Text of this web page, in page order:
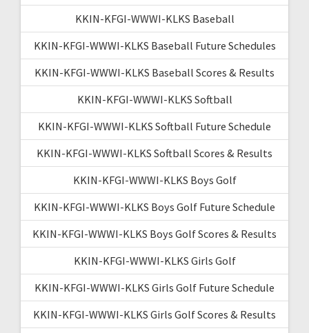
KKIN-KFGI-WWWI-KLKS Baseball
KKIN-KFGI-WWWI-KLKS Baseball Future Schedules
KKIN-KFGI-WWWI-KLKS Baseball Scores & Results
KKIN-KFGI-WWWI-KLKS Softball
KKIN-KFGI-WWWI-KLKS Softball Future Schedule
KKIN-KFGI-WWWI-KLKS Softball Scores & Results
KKIN-KFGI-WWWI-KLKS Boys Golf
KKIN-KFGI-WWWI-KLKS Boys Golf Future Schedule
KKIN-KFGI-WWWI-KLKS Boys Golf Scores & Results
KKIN-KFGI-WWWI-KLKS Girls Golf
KKIN-KFGI-WWWI-KLKS Girls Golf Future Schedule
KKIN-KFGI-WWWI-KLKS Girls Golf Scores & Results